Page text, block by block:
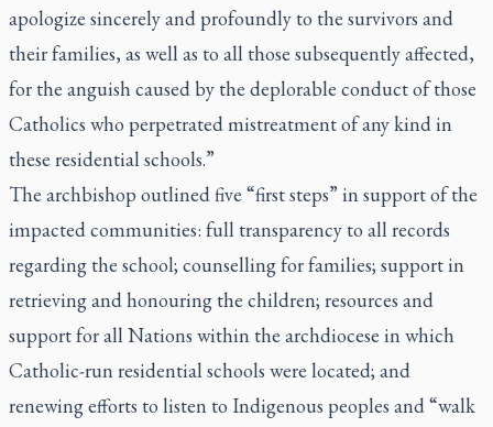
apologize sincerely and profoundly to the survivors and
their families, as well as to all those subsequently affected,
for the anguish caused by the deplorable conduct of those
Catholics who perpetrated mistreatment of any kind in
these residential schools.”
The archbishop outlined five “first steps” in support of the
impacted communities: full transparency to all records
regarding the school; counselling for families; support in
retrieving and honouring the children; resources and
support for all Nations within the archdiocese in which
Catholic-run residential schools were located; and
renewing efforts to listen to Indigenous peoples and “walk